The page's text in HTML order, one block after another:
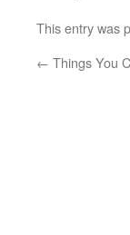
This entry was
← Things You